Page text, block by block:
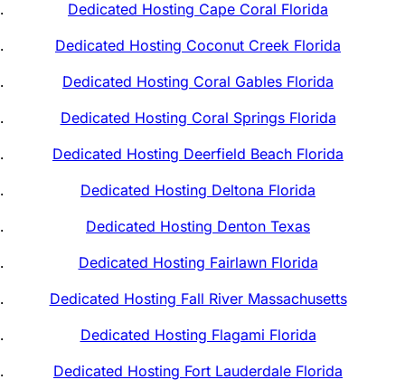
Dedicated Hosting Cape Coral Florida
Dedicated Hosting Coconut Creek Florida
Dedicated Hosting Coral Gables Florida
Dedicated Hosting Coral Springs Florida
Dedicated Hosting Deerfield Beach Florida
Dedicated Hosting Deltona Florida
Dedicated Hosting Denton Texas
Dedicated Hosting Fairlawn Florida
Dedicated Hosting Fall River Massachusetts
Dedicated Hosting Flagami Florida
Dedicated Hosting Fort Lauderdale Florida